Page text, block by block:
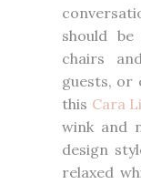
should
chairs
guests, or
this Cara
wink and
design
relaxed